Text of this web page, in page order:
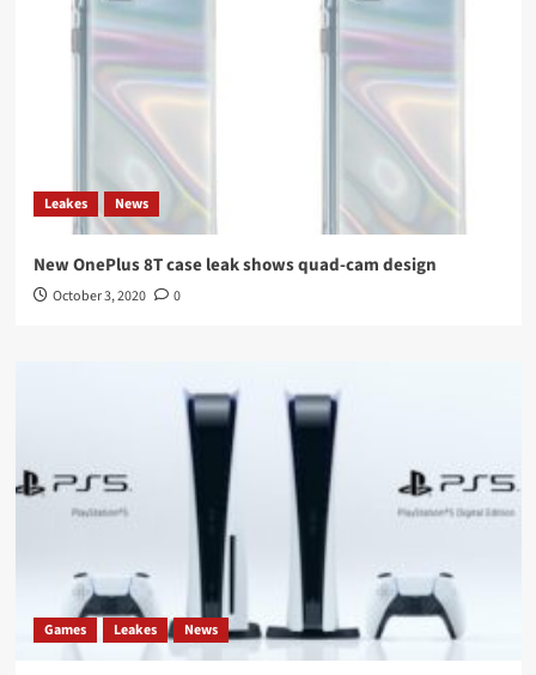
Leakes News
New OnePlus 8T case leak shows quad-cam design
October 3, 2020 0
Games Leakes News